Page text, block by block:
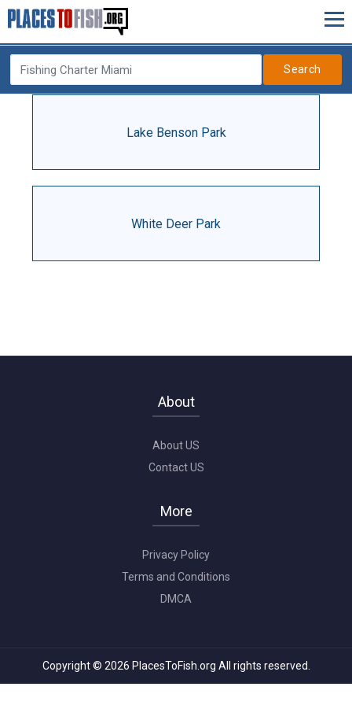
Search
Lake Benson Park
White Deer Park
About
About US
Contact US
More
Privacy Policy
Terms and Conditions
DMCA
Copyright © 2026 PlacesToFish.org All rights reserved.